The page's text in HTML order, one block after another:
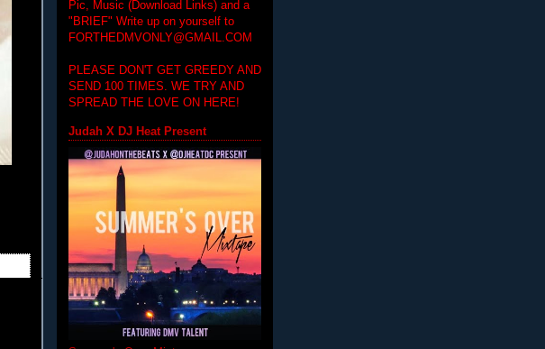
Pic, Music (Download Links) and a
"BRIEF" Write up on yourself to
FORTHEDMVONLY@GMAIL.COM
PLEASE DON'T GET GREEDY AND
SEND 100 TIMES. WE TRY AND
SPREAD THE LOVE ON HERE!
Judah X DJ Heat Present